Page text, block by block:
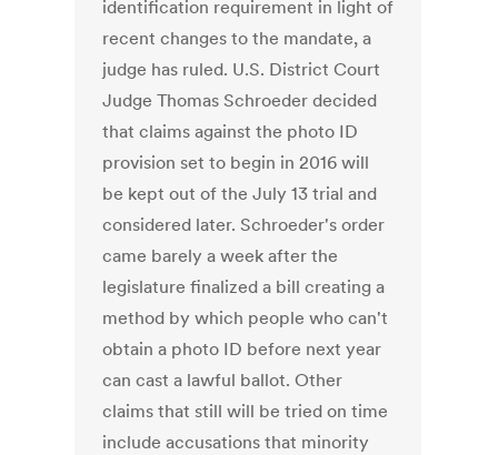
identification requirement in light of
recent changes to the mandate, a
judge has ruled. U.S. District Court
Judge Thomas Schroeder decided
that claims against the photo ID
provision set to begin in 2016 will
be kept out of the July 13 trial and
considered later. Schroeder's order
came barely a week after the
legislature finalized a bill creating a
method by which people who can't
obtain a photo ID before next year
can cast a lawful ballot. Other
claims that still will be tried on time
include accusations that minority